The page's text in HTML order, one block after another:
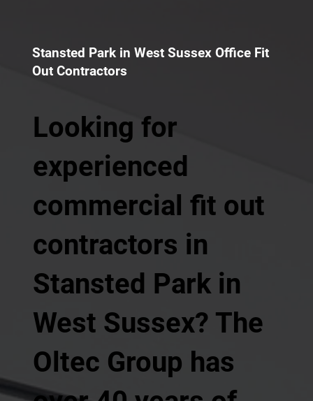
Stansted Park in West Sussex Office Fit
Out Contractors
Looking for
experienced
commercial fit out
contractors in
Stansted Park in
West Sussex? The
Oltec Group has